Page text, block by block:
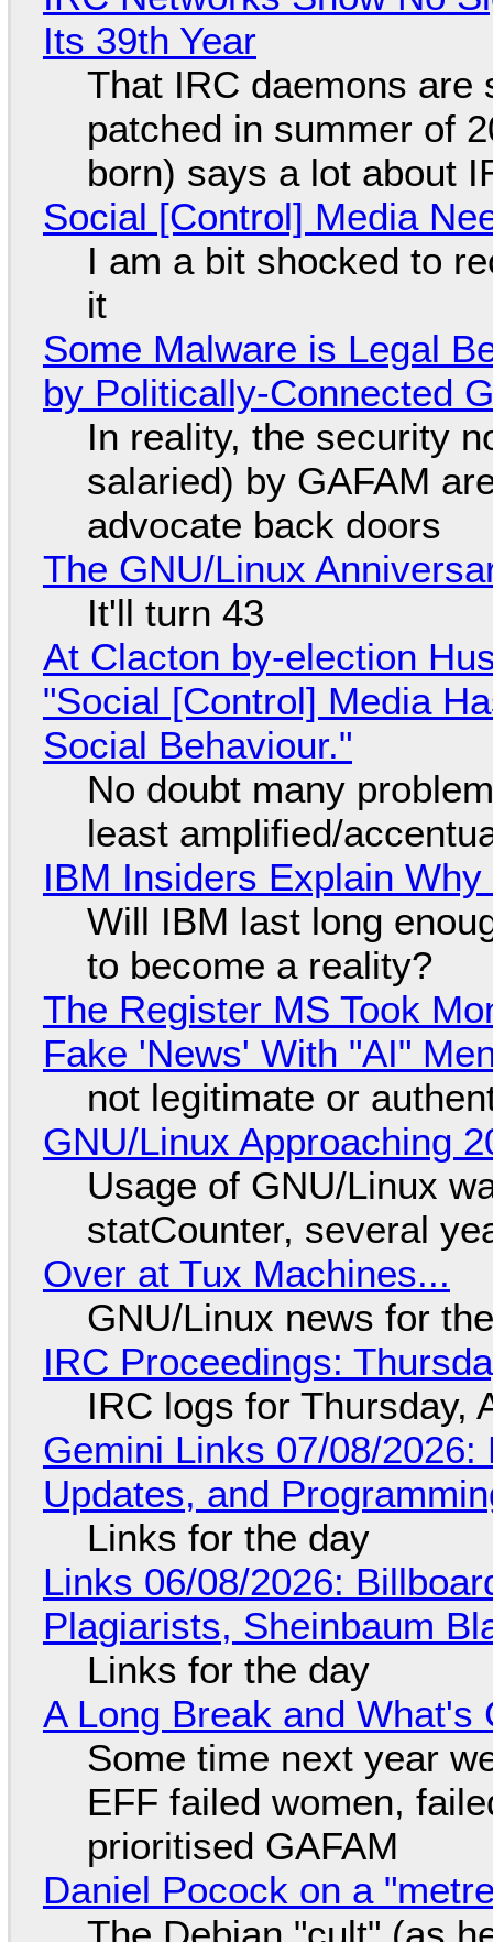
Its 39th Year
That IRC daemons are
patched in summer of
born) says a lot about
Social [Control] Media
I am a bit shocked to
it
Some Malware is Legal
by Politically-Connected
In reality, the security
salaried) by GAFAM
advocate back doors
The GNU/Linux
It'll turn 43
At Clacton by-election
"Social [Control] Media
Social Behaviour."
No doubt many
least amplified/
IBM Insiders Explain
Will IBM last long
to become a reality?
The Register MS Took
Fake 'News' With "AI"
not legitimate or
GNU/Linux Approaching
Usage of GNU/Linux
statCounter, several
Over at Tux Machines...
GNU/Linux news for
IRC Proceedings:
IRC logs for Thursday,
Gemini Links 07/08/
Updates, and
Links for the day
Links 06/08/2026:
Plagiarists, Sheinbaum
Links for the day
A Long Break and What's
Some time next year
EFF failed women,
prioritised GAFAM
Daniel Pocock on a